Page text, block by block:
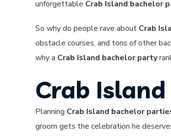
unforgettable Crab Island bachelor
So why do people rave about Crab
obstacle courses, and tons of other
why a Crab Island bachelor party
Crab
Planning Crab Island bachelor
groom gets the celebration he